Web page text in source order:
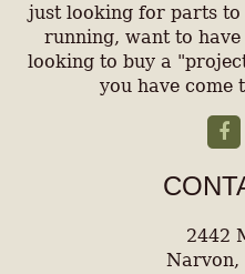
just looking for parts to
running, want to
looking to buy a
you have come
2442
Narvon,